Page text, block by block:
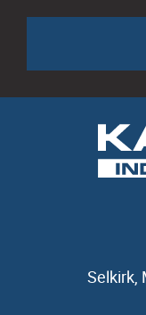
Dipping
Mold +
Anti-
Casting
Selkirk,